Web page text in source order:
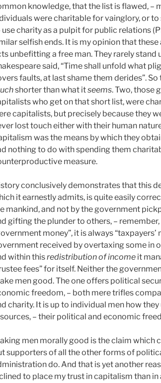
knowledge, that the list is flawed, –
were charitable for vainglory, or to
use charity as a pulpit for public relations
selfish ends. It is my opinion that
unbefitting a free man. They rarely stand
said, “Time shall unfold what
faults, at last shame them derides”.
shorter than what itseems. Two, those
who get on that short list, were
capitalists, but precisely because they
lost touch either with their human
was the means by which they
nothing to do with spending them
measure.
conclusively demonstrates that this
it earnestly admits, is quite easily
mankind, and not by the government
gifting the plunder to others, –
money”, it is always “taxpayers’
received by overtaxing some in
within thisredistribution of income it
fees” for itself. Neither the
men good. The one offers political
freedom, – both mere trifles
charity. It is up to individual men how
– their political and economic
men morally good is the claim which
supporters of all the other forms of
do. And that is yet another
to place my trust in capitalism than